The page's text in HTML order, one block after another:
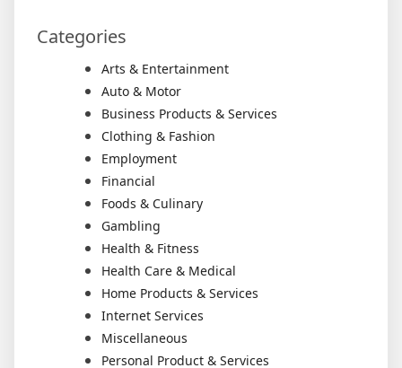
Categories
Arts & Entertainment
Auto & Motor
Business Products & Services
Clothing & Fashion
Employment
Financial
Foods & Culinary
Gambling
Health & Fitness
Health Care & Medical
Home Products & Services
Internet Services
Miscellaneous
Personal Product & Services